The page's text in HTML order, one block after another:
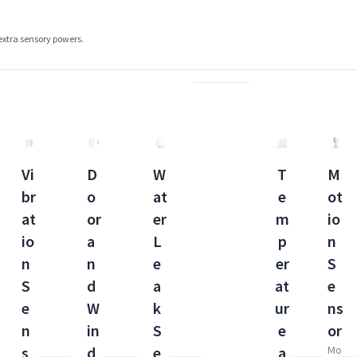
sensory powers.
Vi
br
at
io
n
S
e
n
s
D
o
or
a
n
d
W
in
d
W
at
er
L
e
a
k
S
e
T
e
m
p
er
at
ur
e
a
M
ot
io
n
S
e
ns
or
Mo